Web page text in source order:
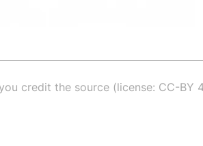
credit the source (license: CC-BY